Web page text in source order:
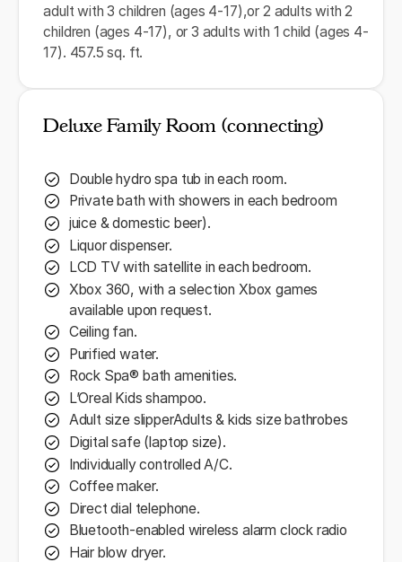
adult with 3 children (ages 4-17),or 2 adults with 2
children (ages 4-17), or 3 adults with 1 child (ages 4-
17). 457.5 sq. ft.
Deluxe Family Room (connecting)
Double hydro spa tub in each room.
Private bath with showers in each bedroom
juice & domestic beer).
Liquor dispenser.
LCD TV with satellite in each bedroom.
Xbox 360, with a selection Xbox games
available upon request.
Ceiling fan.
Purified water.
Rock Spa® bath amenities.
L’Oreal Kids shampoo.
Adult size slipperAdults & kids size bathrobes
Digital safe (laptop size).
Individually controlled A/C.
Coffee maker.
Direct dial telephone.
Bluetooth-enabled wireless alarm clock radio
Hair blow dryer.